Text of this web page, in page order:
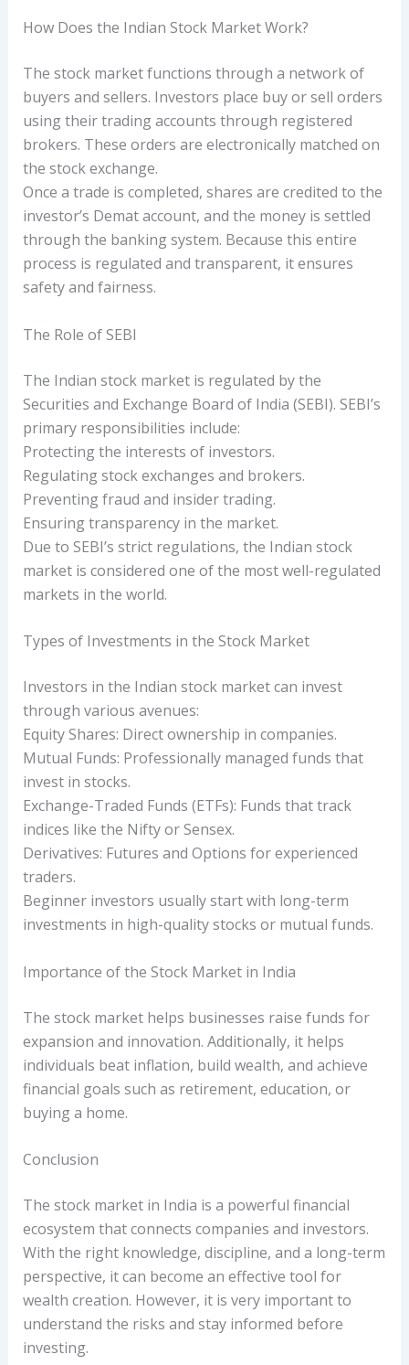
How Does the Indian Stock Market Work?
The stock market functions through a network of
buyers and sellers. Investors place buy or sell orders
using their trading accounts through registered
brokers. These orders are electronically matched on
the stock exchange.
Once a trade is completed, shares are credited to the
investor’s Demat account, and the money is settled
through the banking system. Because this entire
process is regulated and transparent, it ensures
safety and fairness.
The Role of SEBI
The Indian stock market is regulated by the
Securities and Exchange Board of India (SEBI). SEBI’s
primary responsibilities include:
Protecting the interests of investors.
Regulating stock exchanges and brokers.
Preventing fraud and insider trading.
Ensuring transparency in the market.
Due to SEBI’s strict regulations, the Indian stock
market is considered one of the most well-regulated
markets in the world.
Types of Investments in the Stock Market
Investors in the Indian stock market can invest
through various avenues:
Equity Shares: Direct ownership in companies.
Mutual Funds: Professionally managed funds that
invest in stocks.
Exchange-Traded Funds (ETFs): Funds that track
indices like the Nifty or Sensex.
Derivatives: Futures and Options for experienced
traders.
Beginner investors usually start with long-term
investments in high-quality stocks or mutual funds.
Importance of the Stock Market in India
The stock market helps businesses raise funds for
expansion and innovation. Additionally, it helps
individuals beat inflation, build wealth, and achieve
financial goals such as retirement, education, or
buying a home.
Conclusion
The stock market in India is a powerful financial
ecosystem that connects companies and investors.
With the right knowledge, discipline, and a long-term
perspective, it can become an effective tool for
wealth creation. However, it is very important to
understand the risks and stay informed before
investing.